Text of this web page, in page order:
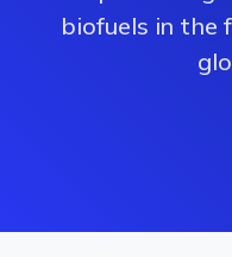
biofuels in the